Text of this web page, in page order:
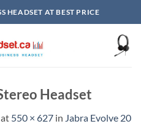
HEADSET AT BEST PRICE
Headset
at 550 × 627 in Jabra Evolve 20